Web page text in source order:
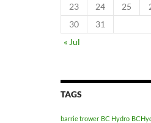
23
24 25
30
31
« Jul
TAGS
barrie trower BC Hydro